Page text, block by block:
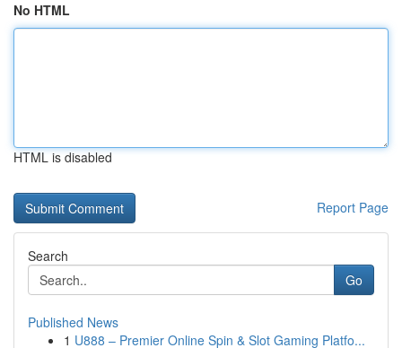
No HTML
HTML is disabled
Report Page
Search
Go
Published News
1 U888 – Premier Online Spin & Slot Gaming Platfo...